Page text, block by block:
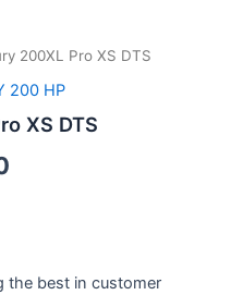
200XL Pro XS DTS
200 HP
XS DTS
the best in customer